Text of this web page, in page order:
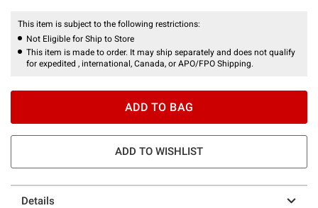
This item is subject to the following restrictions:
Not Eligible for Ship to Store
This item is made to order. It may ship separately and does not qualify
for expedited , international, Canada, or APO/FPO Shipping.
ADD TO BAG
ADD TO WISHLIST
Details